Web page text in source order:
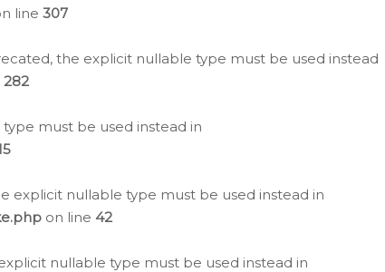
line 307
the explicit nullable type must be used instead
282
must be used instead in
explicit nullable type must be used instead in
on line 42
nullable type must be used instead in